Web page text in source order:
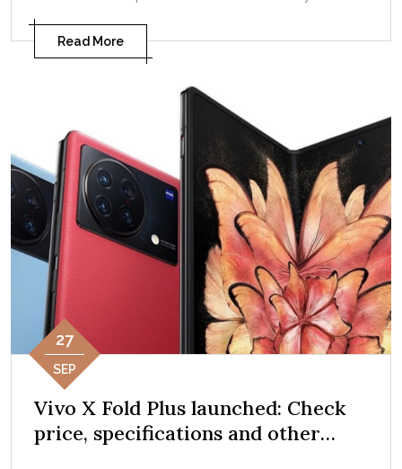
Read More
27
SEP
Vivo X Fold Plus launched: Check
price, specifications and other